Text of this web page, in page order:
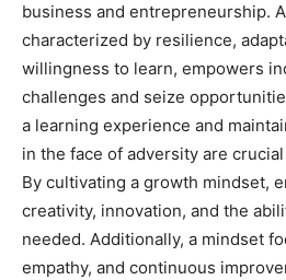
business and entrepreneurship.
characterized by resilience,
willingness to learn, empowers
challenges and seize
a learning experience and
in the face of adversity are
By cultivating a growth mindset,
creativity, innovation, and the
needed. Additionally, a mindset
empathy, and continuous